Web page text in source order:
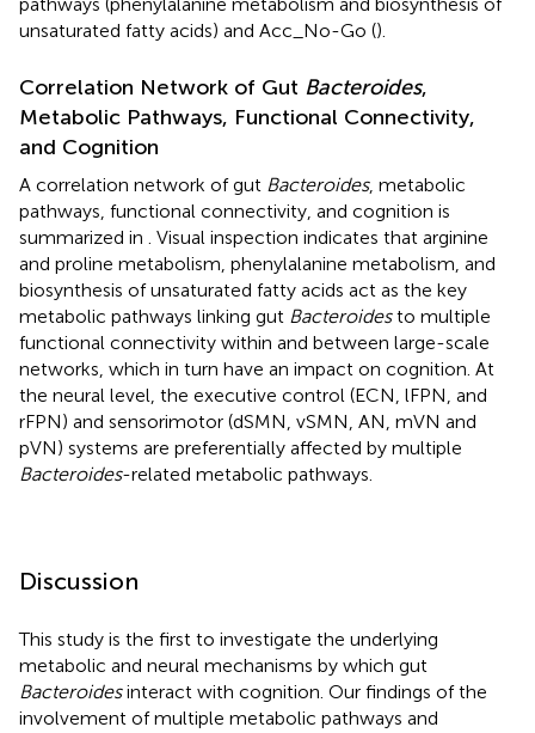
unsaturated fatty acids) and Acc_No-Go ().
Correlation Network of Gut Bacteroides,
Metabolic Pathways, Functional Connectivity,
and Cognition
A correlation network of gut Bacteroides, metabolic
pathways, functional connectivity, and cognition is
summarized in
. Visual inspection indicates that arginine
and proline metabolism, phenylalanine metabolism, and
biosynthesis of unsaturated fatty acids act as the key
metabolic pathways linking gut Bacteroidesto multiple
functional connectivity within and between large-scale
networks, which in turn have an impact on cognition. At
the neural level, the executive control (ECN, lFPN, and
rFPN) and sensorimotor (dSMN, vSMN, AN, mVN and
pVN) systems are preferentially affected by multiple
Bacteroides-related metabolic pathways.
Discussion
This study is the first to investigate the underlying
metabolic and neural mechanisms by which gut
Bacteroidesinteract with cognition. Our findings of the
involvement of multiple metabolic pathways and